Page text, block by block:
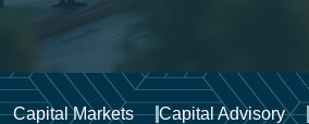
Capital Markets Capital Advisory